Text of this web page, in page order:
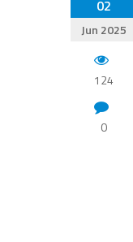
02
Jun 2025
124
0